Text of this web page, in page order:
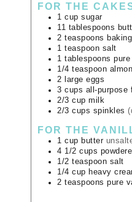
FOR THE
1 cup sugar
11 tablespoons
2 teaspoons
1 teaspoon salt
1 tablespoons
1/4 teaspoon
2
large eggs
3 cups all-purpose
2/3 cup milk
2/3 cups spinkles
FOR THE
1 cup butter
4 1/2 cups
1/2 teaspoon salt
1/4 cup heavy
2 teaspoons pure